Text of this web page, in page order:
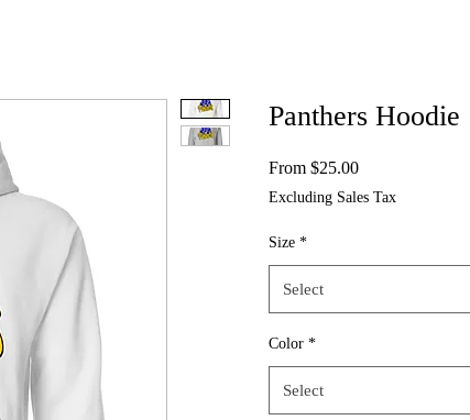
Panthers Hoodie
From $25.00Sale
Excluding Sales Tax
Size *
Select
Color *
Select